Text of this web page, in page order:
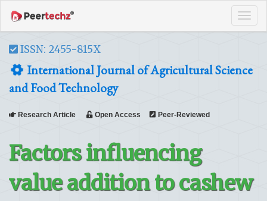
ISSN: 2455-815X
International Journal of Agricultural Science
and Food Technology
Research Article Open Access Peer-Reviewed
Factors influencing
value addition to cashew